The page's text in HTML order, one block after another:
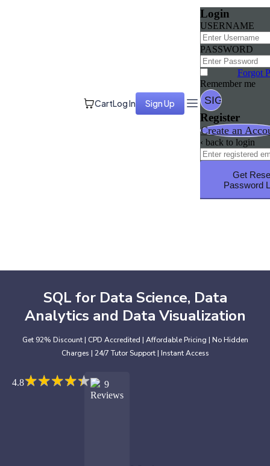
CartLog In Sign Up
Login
USERNAME
PASSWORD
Forgot
Remember me
Register
Create an
‹ back to login
Get
Password
SQL for Data Science, Data
Analytics and Data Visualization
Get 92% Discount | CPD Accredited | Affordable Pricing | No Hidden
Charges | 24/7 Tutor Support | Instant Access
4.8★★★★★
★★★★★
9
Reviews